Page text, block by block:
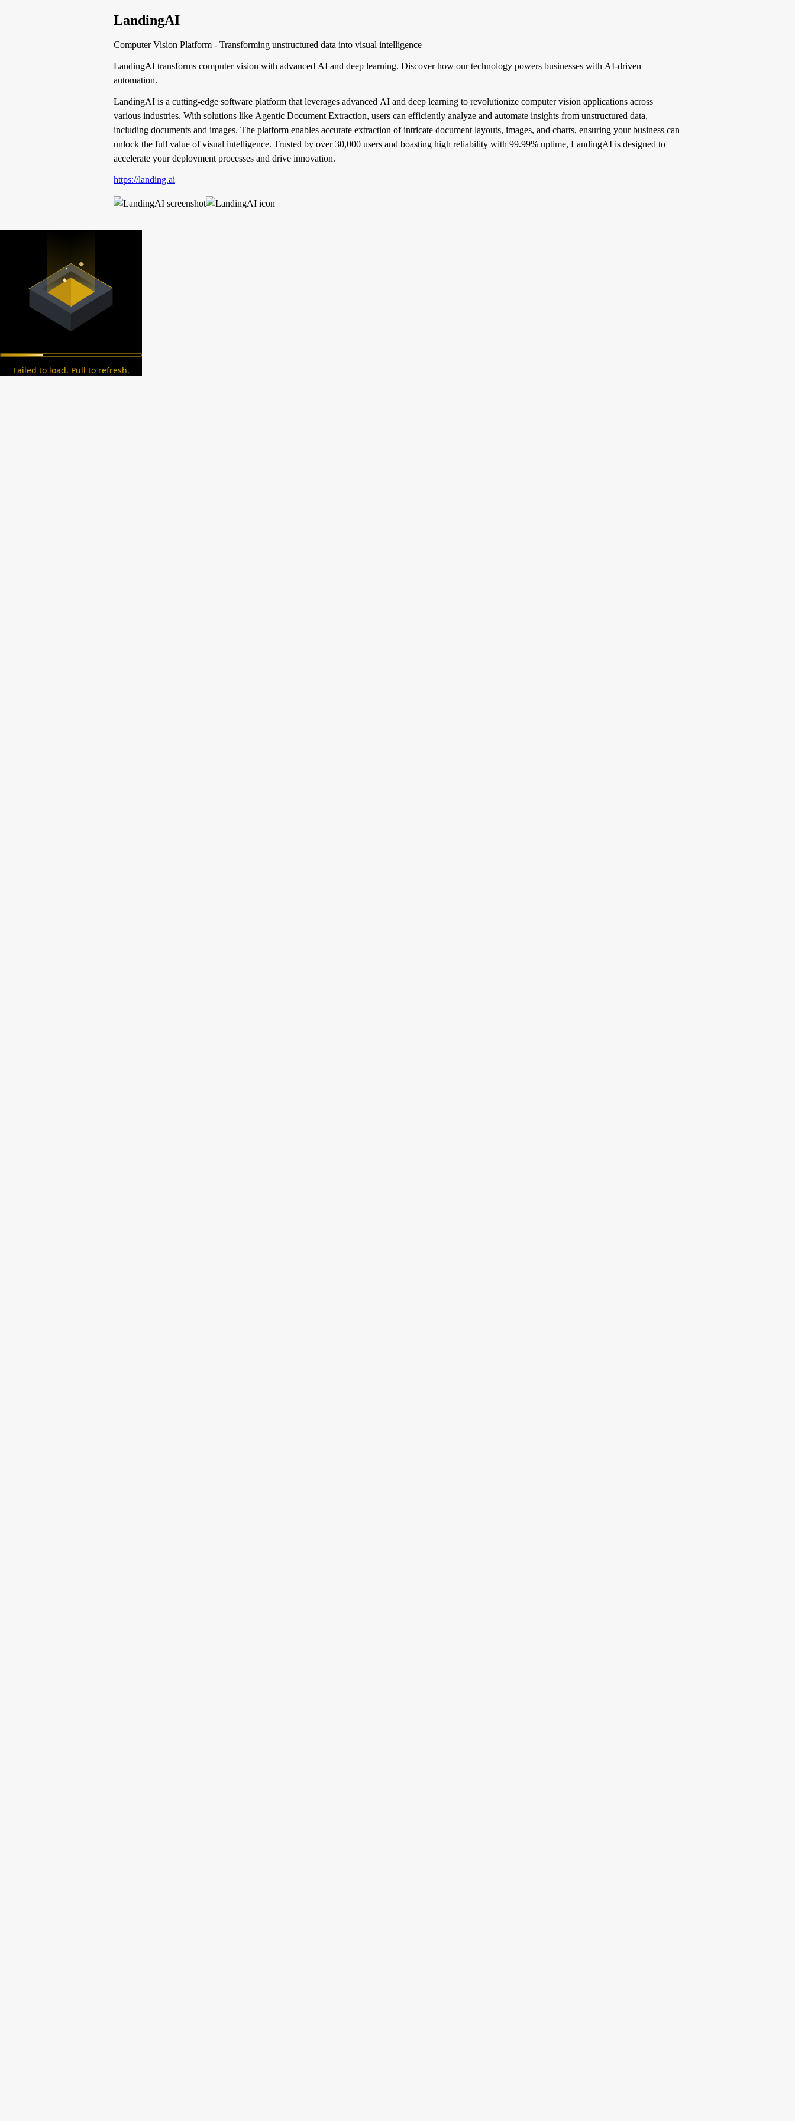
LandingAI
Computer Vision Platform - Transforming unstructured data into visual intelligence
LandingAI transforms computer vision with advanced AI and deep learning. Discover how our technology powers businesses with AI-driven
automation.
LandingAI is a cutting-edge software platform that leverages advanced AI and deep learning to revolutionize computer vision applications across
various industries. With solutions like Agentic Document Extraction, users can efficiently analyze and automate insights from unstructured data,
including documents and images. The platform enables accurate extraction of intricate document layouts, images, and charts, ensuring your business can
unlock the full value of visual intelligence. Trusted by over 30,000 users and boasting high reliability with 99.99% uptime, LandingAI is designed to
accelerate your deployment processes and drive innovation.
https://landing.ai
Failed to load. Pull to refresh.